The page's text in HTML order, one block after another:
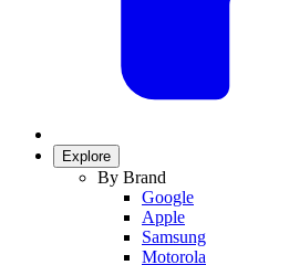
Explore
By Brand
Google
Apple
Samsung
Motorola